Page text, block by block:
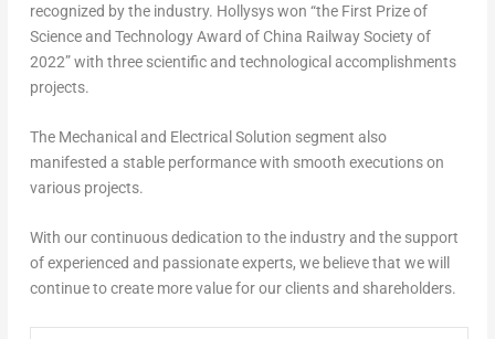
recognized by the industry. Hollysys won “the First Prize of
Science and Technology Award of China Railway Society of
2022” with three scientific and technological accomplishments
projects.
The Mechanical and Electrical Solution segment also
manifested a stable performance with smooth executions on
various projects.
With our continuous dedication to the industry and the support
of experienced and passionate experts, we believe that we will
continue to create more value for our clients and shareholders.